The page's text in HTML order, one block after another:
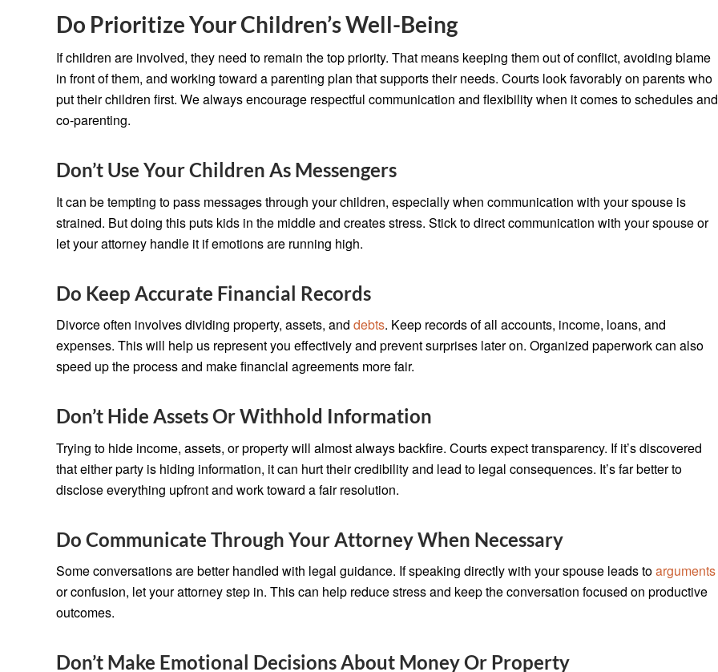
Do Prioritize Your Children’s Well-Being
If children are involved, they need to remain the top priority. That means keeping them out of conflict, avoiding blame
in front of them, and working toward a parenting plan that supports their needs. Courts look favorably on parents who
put their children first. We always encourage respectful communication and flexibility when it comes to schedules and
co-parenting.
Don’t Use Your Children As Messengers
It can be tempting to pass messages through your children, especially when communication with your spouse is
strained. But doing this puts kids in the middle and creates stress. Stick to direct communication with your spouse or
let your attorney handle it if emotions are running high.
Do Keep Accurate Financial Records
Divorce often involves dividing property, assets, anddebts. Keep records of all accounts, income, loans, and
expenses. This will help us represent you effectively and prevent surprises later on. Organized paperwork can also
speed up the process and make financial agreements more fair.
Don’t Hide Assets Or Withhold Information
Trying to hide income, assets, or property will almost always backfire. Courts expect transparency. If it’s discovered
that either party is hiding information, it can hurt their credibility and lead to legal consequences. It’s far better to
disclose everything upfront and work toward a fair resolution.
Do Communicate Through Your Attorney When Necessary
Some conversations are better handled with legal guidance. If speaking directly with your spouse leads toarguments
or confusion, let your attorney step in. This can help reduce stress and keep the conversation focused on productive
outcomes.
Don’t Make Emotional Decisions About Money Or Property